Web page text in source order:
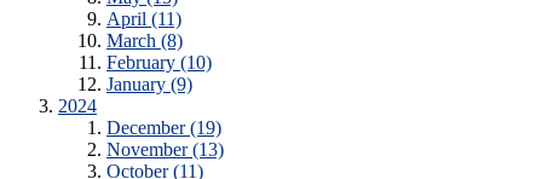
April (11)
March (8)
February (10)
January (9)
2024
December (19)
November (13)
October (11)